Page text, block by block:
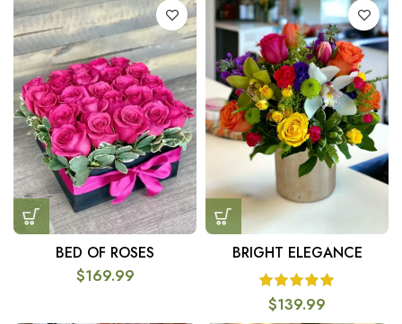
BED OF ROSES
$169.99
BRIGHT ELEGANCE
$139.99